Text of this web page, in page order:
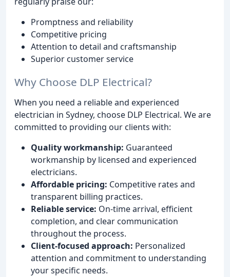
Promptness and reliability
Competitive pricing
Attention to detail and craftsmanship
Superior customer service
Why Choose DLP Electrical?
When you need a reliable and experienced
electrician in Sydney, choose DLP Electrical. We are
committed to providing our clients with:
Quality workmanship: Guaranteed
workmanship by licensed and experienced
electricians.
Affordable pricing: Competitive rates and
transparent billing practices.
Reliable service: On-time arrival, efficient
completion, and clear communication
throughout the process.
Client-focused approach: Personalized
attention and commitment to understanding
your specific needs.